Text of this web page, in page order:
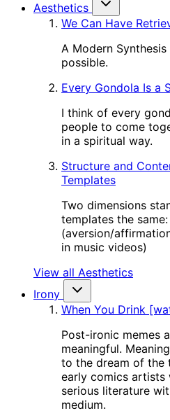
Aesthetics
We Can Have
A Modern
possible.
Every Gondola Is a
I think of every
people to come
in a spiritual way.
Structure and
Templates
Two dimensions
templates the
(aversion/
in music videos)
View all Aesthetics
Irony
When You Drink
Post-ironic memes
meaningful.
to the dream of the
early comics artists
serious literature
medium.